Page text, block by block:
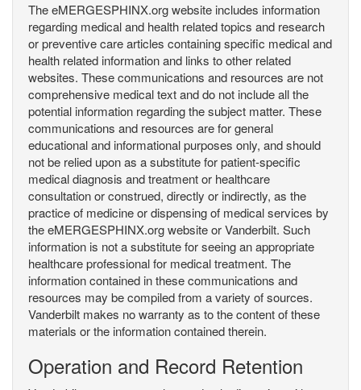
The eMERGESPHINX.org website includes information
regarding medical and health related topics and research
or preventive care articles containing specific medical and
health related information and links to other related
websites. These communications and resources are not
comprehensive medical text and do not include all the
potential information regarding the subject matter. These
communications and resources are for general
educational and informational purposes only, and should
not be relied upon as a substitute for patient-specific
medical diagnosis and treatment or healthcare
consultation or construed, directly or indirectly, as the
practice of medicine or dispensing of medical services by
the eMERGESPHINX.org website or Vanderbilt. Such
information is not a substitute for seeing an appropriate
healthcare professional for medical treatment. The
information contained in these communications and
resources may be compiled from a variety of sources.
Vanderbilt makes no warranty as to the content of these
materials or the information contained therein.
Operation and Record Retention